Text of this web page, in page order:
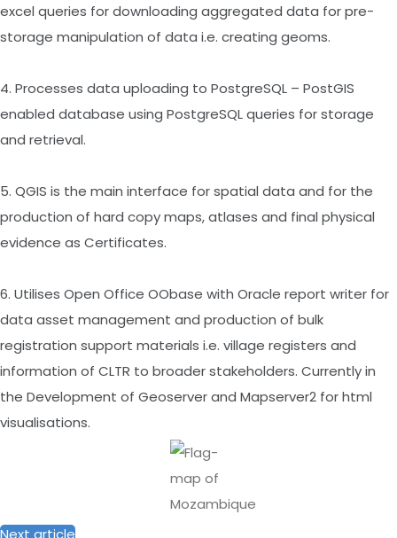
excel queries for downloading aggregated data for pre-
storage manipulation of data i.e. creating geoms.
4. Processes data uploading to PostgreSQL – PostGIS
enabled database using PostgreSQL queries for storage
and retrieval.
5. QGIS is the main interface for spatial data and for the
production of hard copy maps, atlases and final physical
evidence as Certificates.
6. Utilises Open Office OObase with Oracle report writer for
data asset management and production of bulk
registration support materials i.e. village registers and
information of CLTR to broader stakeholders. Currently in
the Development of Geoserver and Mapserver2 for html
visualisations.
Next article